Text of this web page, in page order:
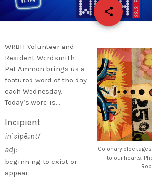
share
email
Coronary
to our hearts.
WRBH Volunteer and
Resident Wordsmith
Pat Ammon brings us a
featured word of the day
each Wednesday.
Today’s word is…
Incipient
inˈsipēənt/
adj:
beginning to exist or
appear.